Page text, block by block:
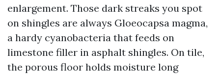
enlargement. Those dark streaks you spot
on shingles are always Gloeocapsa magma,
a hardy cyanobacteria that feeds on
limestone filler in asphalt shingles. On tile,
the porous floor holds moisture long